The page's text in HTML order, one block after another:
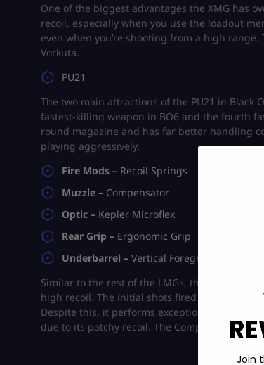
One of the biggest advantages the XMG has
recoil, especially when you use the loadout
even when you’re shooting from a high
Vorkuta.
PU21
The two main attractions of the PU21 in Black
fastest-killing weapon in BO6 and the fourth
round magazine and has far better handling
playing aggressively.
Fire Mods – Recoil Springs
Muzzle – Compensator
Optic – Kepler Microflex
Rear Grip – Ergonomic Grip
Underbarrel – Vertical Foregrip
Similar to the rest of the LMGs, the PU21 also
high recoil. The initial shots fired with the
Despite this, it performs exceptionally well in
due to its patchy recoil. The Compensator
Join